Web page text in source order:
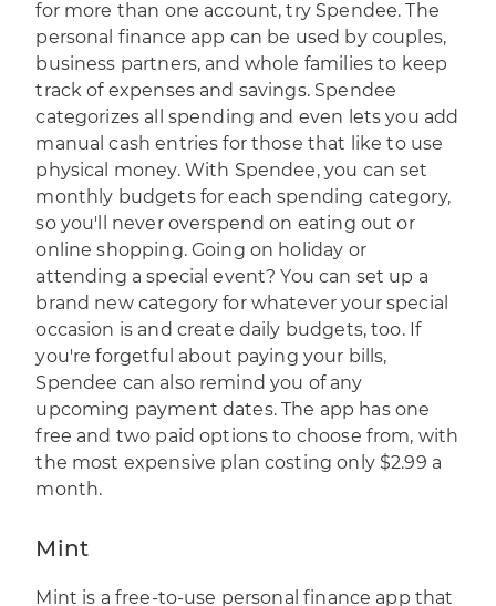
for more than one account, try Spendee. The
personal finance app can be used by couples,
business partners, and whole families to keep
track of expenses and savings. Spendee
categorizes all spending and even lets you add
manual cash entries for those that like to use
physical money. With Spendee, you can set
monthly budgets for each spending category,
so you'll never overspend on eating out or
online shopping. Going on holiday or
attending a special event? You can set up a
brand new category for whatever your special
occasion is and create daily budgets, too. If
you're forgetful about paying your bills,
Spendee can also remind you of any
upcoming payment dates. The app has one
free and two paid options to choose from, with
the most expensive plan costing only $2.99 a
month.
Mint
Mint is a free-to-use personal finance app that